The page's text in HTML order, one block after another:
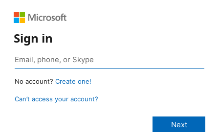
Sign in
No account? Create one!
Can’t access your account?